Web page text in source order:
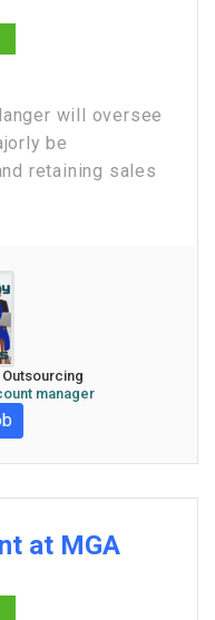
will oversee
be
retaining sales
manager
at MGA